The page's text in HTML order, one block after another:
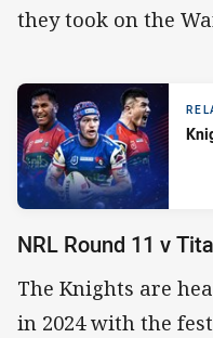
they took on the
NRL Round 11 v
The Knights are
in 2024 with the